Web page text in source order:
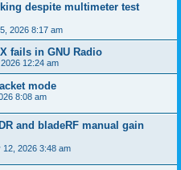
despite multimeter test
2026 8:17 am
fails in GNU Radio
12:24 am
mode
8:08 am
and bladeRF manual gain
12, 2026 3:48 am